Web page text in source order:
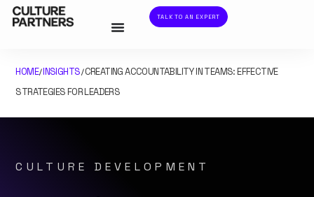
TALK TO AN EXPERT
HOME/INSIGHTS/CREATING ACCOUNTABILITY IN TEAMS: EFFECTIVE
STRATEGIES FOR LEADERS
CULTURE DEVELOPMENT